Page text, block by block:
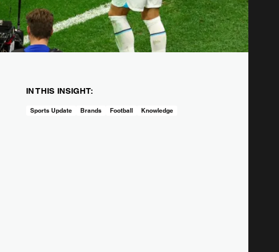
IN THIS INSIGHT:
Sports Update Brands Football Knowledge